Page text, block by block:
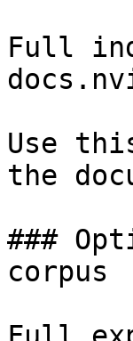
Full
Use
the
###
corpus